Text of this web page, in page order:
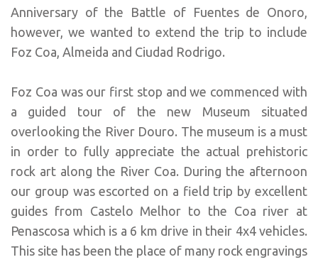
Anniversary of the Battle of Fuentes de Onoro,
however, we wanted to extend the trip to include
Foz Coa, Almeida and Ciudad Rodrigo.
Foz Coa was our first stop and we commenced with
a guided tour of the new Museum situated
overlooking the River Douro. The museum is a must
in order to fully appreciate the actual prehistoric
rock art along the River Coa. During the afternoon
our group was escorted on a field trip by excellent
guides from Castelo Melhor to the Coa river at
Penascosa which is a 6 km drive in their 4x4 vehicles.
This site has been the place of many rock engravings